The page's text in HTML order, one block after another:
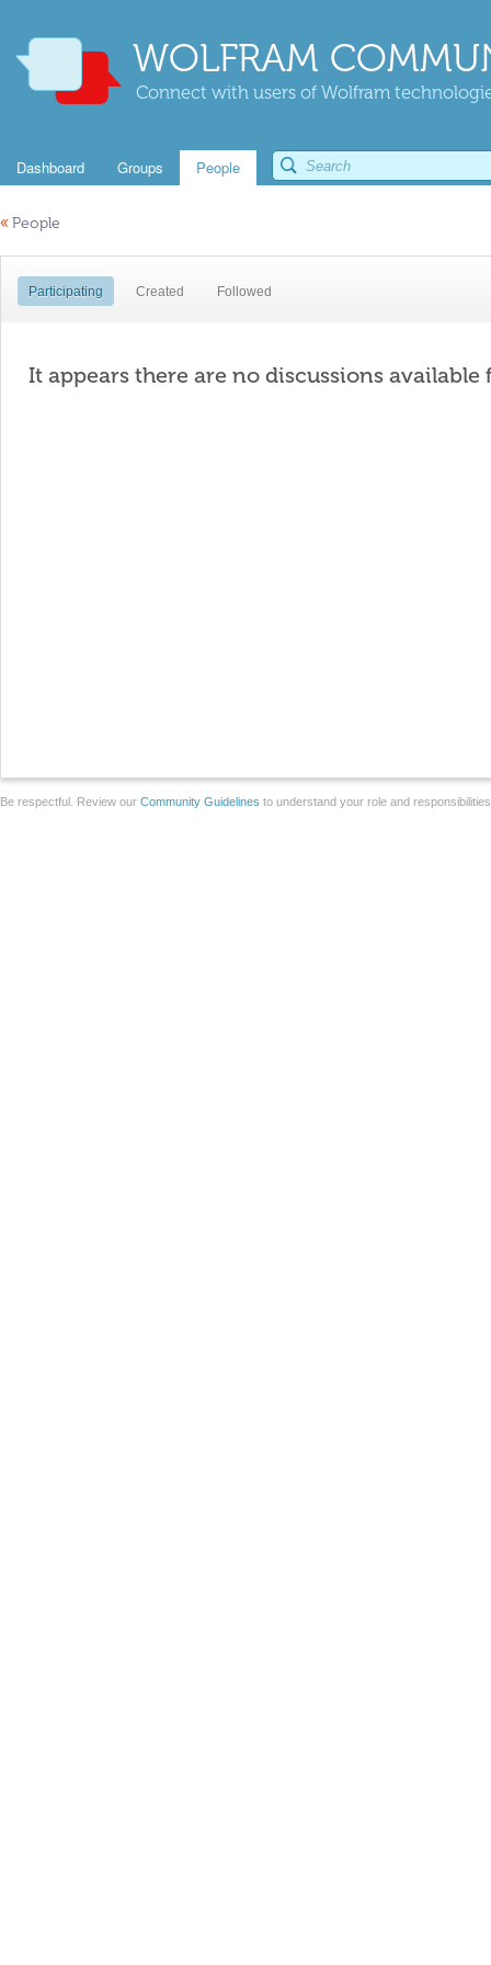
WOLFRAM
Connect with users of Wolfram
Dashboard Groups People
« People
Participating Created Followed
It appears there are no discussions available
Be respectful. Review our Community Guidelines to understand your role and